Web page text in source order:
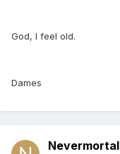
God, I feel old.
Dames
Nevermortal